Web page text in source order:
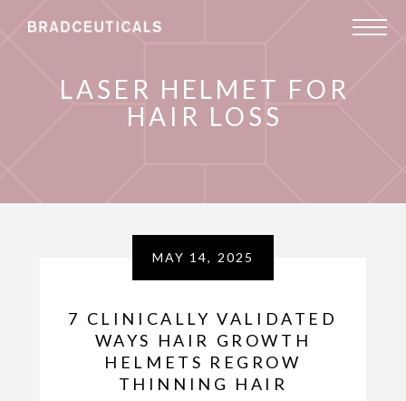
LASER HELMET FOR
HAIR LOSS
MAY 14, 2025
7 CLINICALLY VALIDATED
WAYS HAIR GROWTH
HELMETS REGROW
THINNING HAIR